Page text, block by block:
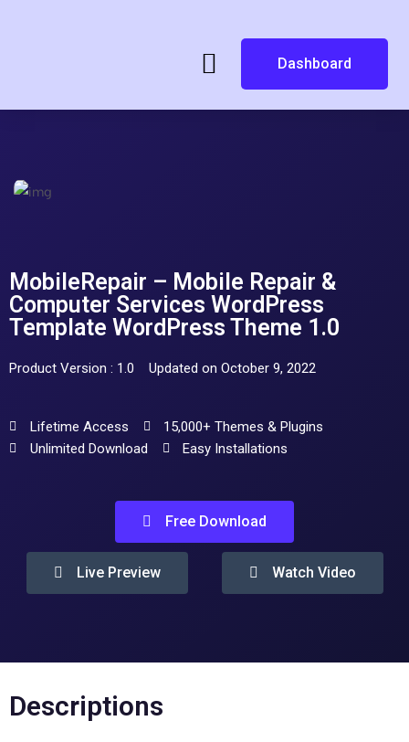
Dashboard
MobileRepair – Mobile Repair &
Computer Services WordPress
Template WordPress Theme 1.0
Product Version : 1.0 Updated on October 9, 2022
Lifetime Access
15,000+ Themes & Plugins
Unlimited Download
Easy Installations
Free Download
Live Preview Watch Video
Descriptions